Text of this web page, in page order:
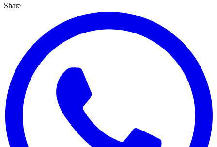
Share